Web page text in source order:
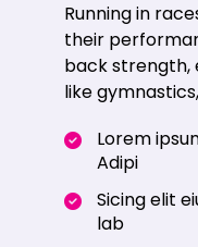
Running in
their
back strength,
like
Lorem
Adipi
Sicing elit
lab